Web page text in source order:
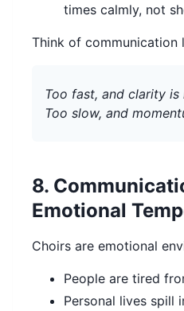
times calmly, not
Think of communication
Too fast, and clarity is
Too slow, and
8.
Emotional
Choirs are emotional
People are tired
Personal lives spill